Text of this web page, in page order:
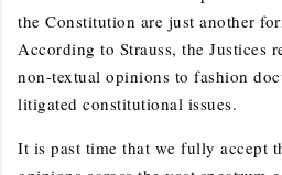
the Constitution are just another
According to Strauss, the Justices
non-textual opinions to fashion
litigated constitutional issues.
It is past time that we fully accept